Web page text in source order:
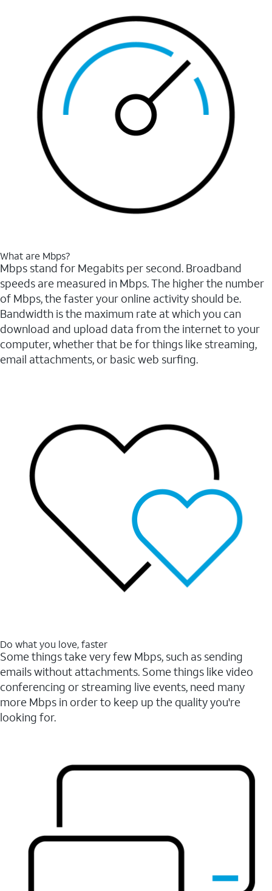
What are Mbps?
Mbps stand for Megabits per second. Broadband
speeds are measured in Mbps. The higher the number
of Mbps, the faster your online activity should be.
Bandwidth is the maximum rate at which you can
download and upload data from the internet to your
computer, whether that be for things like streaming,
email attachments, or basic web surfing.
Do what you love, faster
Some things take very few Mbps, such as sending
emails without attachments. Some things like video
conferencing or streaming live events, need many
more Mbps in order to keep up the quality you're
looking for.